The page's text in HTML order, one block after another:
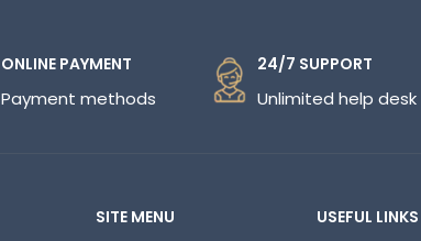
ONLINE PAYMENT
Payment methods
24/7 SUPPORT
Unlimited help desk
SITE MENU
USEFUL LINKS